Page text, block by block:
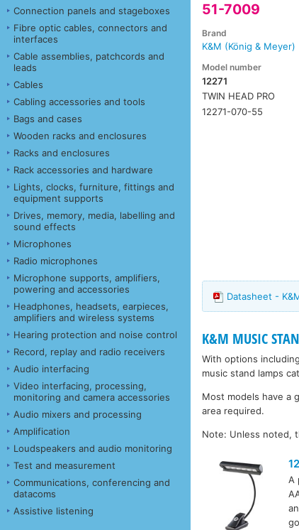
Connection panels and stageboxes
Fibre optic cables, connectors and
interfaces
Cable assemblies, patchcords and
leads
Cables
Cabling accessories and tools
Bags and cases
Wooden racks and enclosures
Racks and enclosures
Rack accessories and hardware
Lights, clocks, furniture, fittings and
equipment supports
Drives, memory, media, labelling and
sound effects
Microphones
Radio microphones
Microphone supports, amplifiers,
powering and accessories
Headphones, headsets, earpieces,
amplifiers and wireless systems
Hearing protection and noise control
Record, replay and radio receivers
Audio interfacing
Video interfacing, processing,
monitoring and camera accessories
Audio mixers and processing
Amplification
Loudspeakers and audio monitoring
Test and measurement
Communications, conferencing and
datacoms
Assistive listening
51-7009
Brand
K&M (König & Meyer)
Model number
12271
TWIN HEAD PRO
12271-070-55
Datasheet -
K&M MUSIC
With options
music stand lamps
Most models have a
area required.
Note: Unless noted,
A